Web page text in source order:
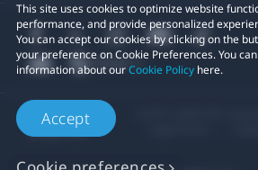
This site uses cookies to optimize website
performance, and provide personalized
You can accept our cookies by clicking on the
your preference on Cookie Preferences. You
information about ourCookie Policy here.
Accept